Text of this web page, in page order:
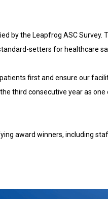
by the Leapfrog ASC Survey.
setters for healthcare
first and ensure our
third consecutive year as
award winners, including